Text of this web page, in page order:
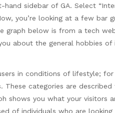
hand sidebar of GA. Select
you’re looking at a few bar
graph below is from a tech
about the general hobbies of
in conditions of lifestyle;
These categories are
shows you what your visitors
of individuals who are